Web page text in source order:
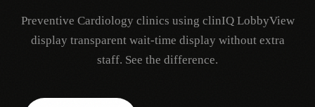
Request Demo
Preventive Cardiology clinics using clinIQ LobbyView
display transparent wait-time display without extra
staff. See the difference.